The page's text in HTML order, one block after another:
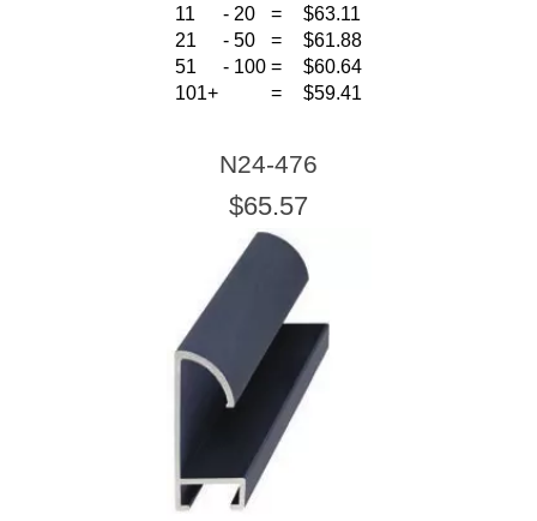
11
- 20 =
$63.11
21
- 50 =
$61.88
51
- 100 =
$60.64
101+
= $59.41
N24-476
$65.57